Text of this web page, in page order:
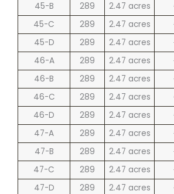
45-B
289 2.47 acres
45-C
289 2.47 acres
45-D
289 2.47 acres
46-A
289 2.47 acres
46-B
289 2.47 acres
46-C
289 2.47 acres
46-D
289 2.47 acres
47-A
289 2.47 acres
47-B
289 2.47 acres
47-C
289 2.47 acres
47-D
289 2.47 acres